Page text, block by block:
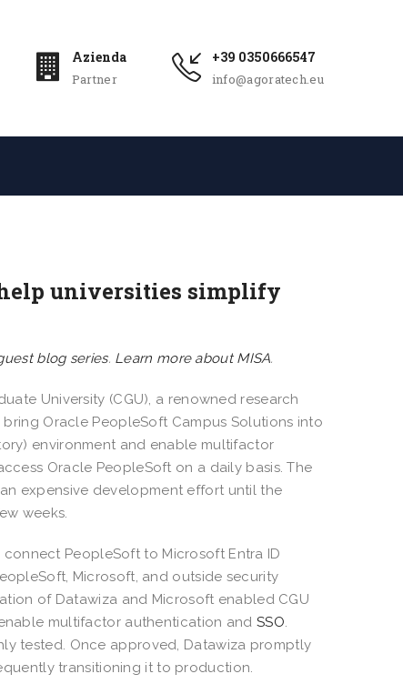
Azienda
Partner
+39 0350666547
info@agoratech.eu
universities simplify
blog series. Learn more about MISA.
University (CGU), a renowned research
Oracle PeopleSoft Campus Solutions into
environment and enable multifactor
Oracle PeopleSoft on a daily basis. The
expensive development effort until the
weeks.
PeopleSoft to Microsoft Entra ID
Microsoft, and outside security
of Datawiza and Microsoft enabled CGU
multifactor authentication and SSO.
tested. Once approved, Datawiza promptly
transitioning it to production.